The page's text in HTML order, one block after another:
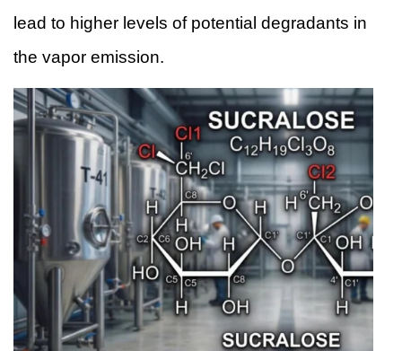
lead to higher levels of potential degradants in
the vapor emission.